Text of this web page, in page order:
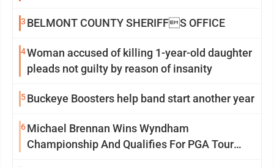
3 BELMONT COUNTY SHERIFFS OFFICE
4Woman accused of killing 1-year-old daughter
pleads not guilty by reason of insanity
5Buckeye Boosters help band start another year
6Michael Brennan Wins Wyndham
Championship And Qualifies For PGA Tour